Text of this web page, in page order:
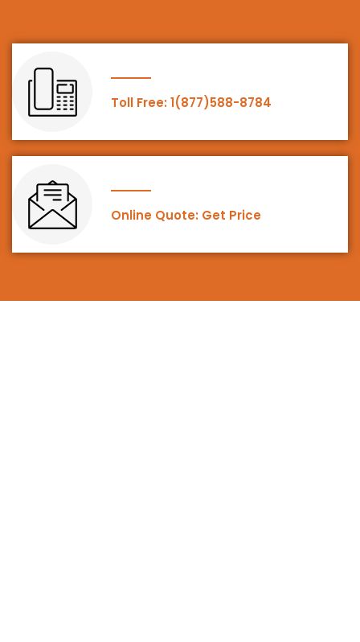
Toll Free: 1(877)588-8784
Online Quote: Get Price